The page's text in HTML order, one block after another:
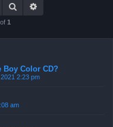
Search
of 1
Boy Color CD?
2:23 pm
am